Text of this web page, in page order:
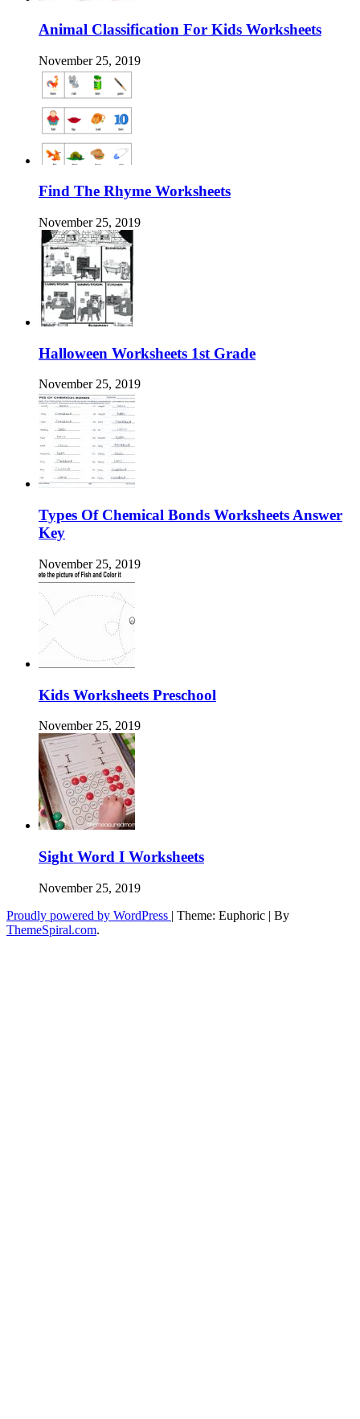
Animal Classification For Kids Worksheets
November 25, 2019
Find The Rhyme Worksheets
November 25, 2019
Halloween Worksheets 1st Grade
November 25, 2019
Types Of Chemical Bonds Worksheets Answer
Key
November 25, 2019
Kids Worksheets Preschool
November 25, 2019
Sight Word I Worksheets
November 25, 2019
Proudly powered by WordPress | Theme: Euphoric | By
ThemeSpiral.com.